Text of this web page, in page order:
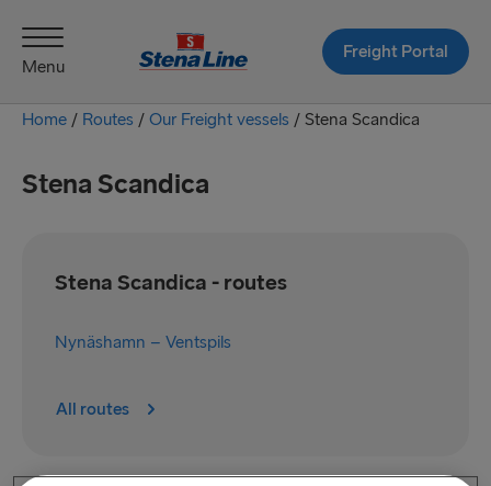
Menu
Freight Portal
Home / Routes / Our Freight vessels / Stena Scandica
Stena Scandica
Stena Scandica - routes
Nynäshamn – Ventspils
All routes